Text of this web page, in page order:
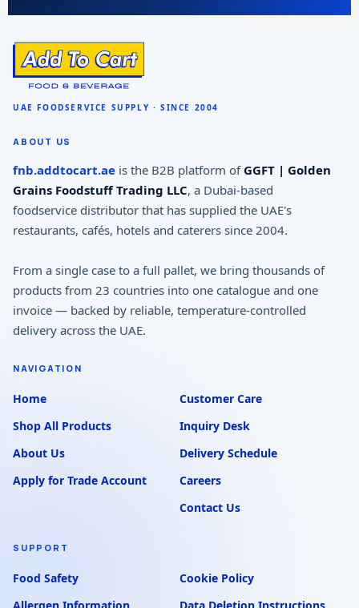
ABOUT US
fnb.addtocart.ae is the B2B platform of GGFT | Golden
Grains Foodstuff Trading LLC, a Dubai-based
foodservice distributor that has supplied the UAE's
restaurants, cafés, hotels and caterers since 2004.
From a single case to a full pallet, we bring thousands of
products from 23 countries into one catalogue and one
invoice — backed by reliable, temperature-controlled
delivery across the UAE.
NAVIGATION
Home
Shop All Products
About Us
Apply for Trade Account
Customer Care
Inquiry Desk
Delivery Schedule
Careers
Contact Us
SUPPORT
Food Safety
Cookie Policy